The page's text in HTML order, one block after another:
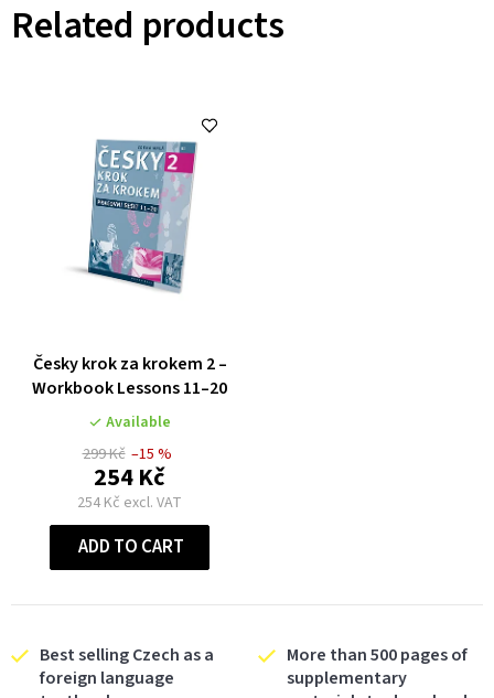
Best selling Czech as a
foreign language
More than 500 pages of
supplementary
Related products
Česky krok za krokem 2 –
Workbook Lessons 11–20
Available
299 Kč
254 Kč excl. VAT
254 Kč
–15 %
ADD TO CART